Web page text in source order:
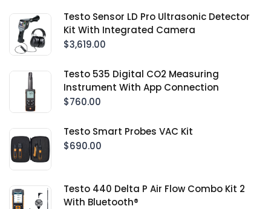
Testo Sensor LD Pro Ultrasonic Detector
Kit With Integrated Camera
$3,619.00
Testo 535 Digital CO2 Measuring
Instrument With App Connection
$760.00
Testo Smart Probes VAC Kit
$690.00
Testo 440 Delta P Air Flow Combo Kit 2
With Bluetooth®